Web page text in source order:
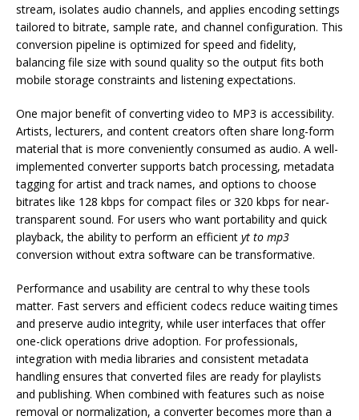
stream, isolates audio channels, and applies encoding settings
tailored to bitrate, sample rate, and channel configuration. This
conversion pipeline is optimized for speed and fidelity,
balancing file size with sound quality so the output fits both
mobile storage constraints and listening expectations.
One major benefit of converting video to MP3 is accessibility.
Artists, lecturers, and content creators often share long-form
material that is more conveniently consumed as audio. A well-
implemented converter supports batch processing, metadata
tagging for artist and track names, and options to choose
bitrates like 128 kbps for compact files or 320 kbps for near-
transparent sound. For users who want portability and quick
playback, the ability to perform an efficient yt to mp3
conversion without extra software can be transformative.
Performance and usability are central to why these tools
matter. Fast servers and efficient codecs reduce waiting times
and preserve audio integrity, while user interfaces that offer
one-click operations drive adoption. For professionals,
integration with media libraries and consistent metadata
handling ensures that converted files are ready for playlists
and publishing. When combined with features such as noise
removal or normalization, a converter becomes more than a